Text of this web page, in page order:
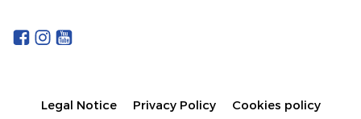
Legal Notice Privacy Policy
Cookies policy